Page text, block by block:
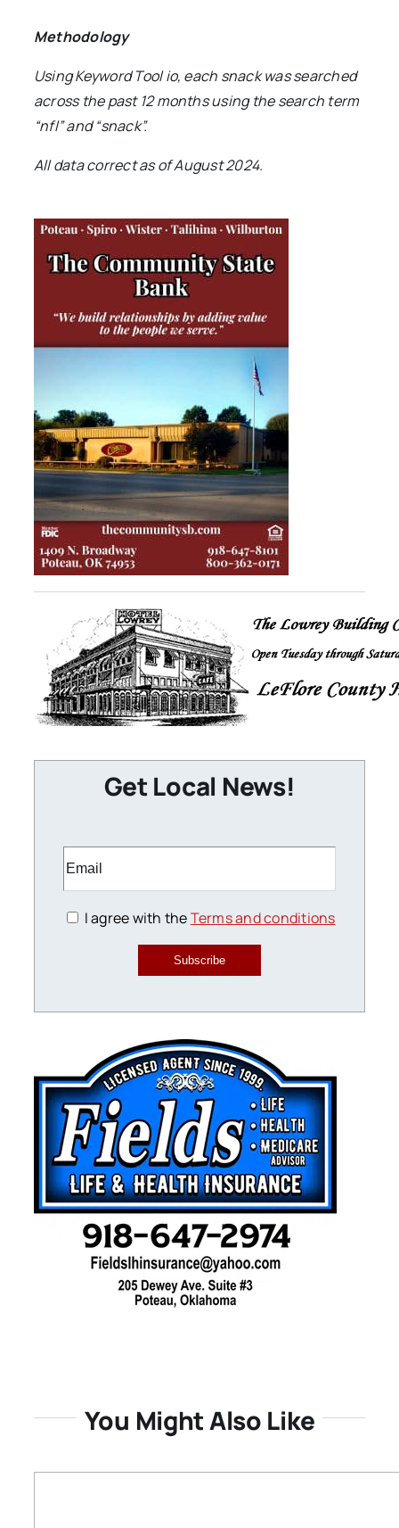
Methodology
Using Keyword Tool io, each snack was searched
across the past 12 months using the search term
“nfl” and “snack”.
All data correct as of August 2024.
Get Local News!
I agree with theTerms and conditions
Subscribe
You Might Also Like